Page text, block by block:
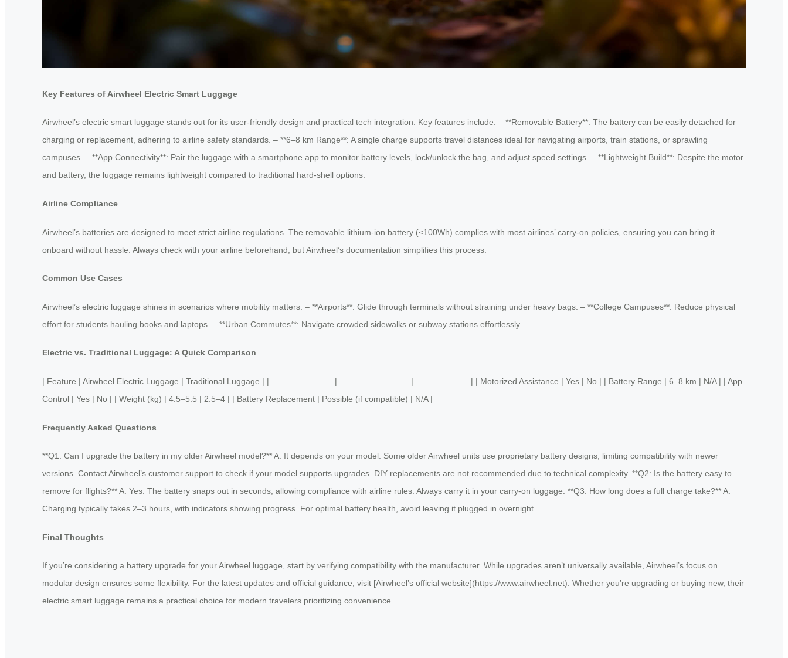
Key Features of Airwheel Electric Smart Luggage
Airwheel’s electric smart luggage stands out for its user-friendly design and practical tech integration. Key features include: – **Removable Battery**: The battery can be easily detached for
charging or replacement, adhering to airline safety standards. – **6–8 km Range**: A single charge supports travel distances ideal for navigating airports, train stations, or sprawling
campuses. – **App Connectivity**: Pair the luggage with a smartphone app to monitor battery levels, lock/unlock the bag, and adjust speed settings. – **Lightweight Build**: Despite the motor
and battery, the luggage remains lightweight compared to traditional hard-shell options.
Airline Compliance
Airwheel’s batteries are designed to meet strict airline regulations. The removable lithium-ion battery (≤100Wh) complies with most airlines’ carry-on policies, ensuring you can bring it
onboard without hassle. Always check with your airline beforehand, but Airwheel’s documentation simplifies this process.
Common Use Cases
Airwheel’s electric luggage shines in scenarios where mobility matters: – **Airports**: Glide through terminals without straining under heavy bags. – **College Campuses**: Reduce physical
effort for students hauling books and laptops. – **Urban Commutes**: Navigate crowded sidewalks or subway stations effortlessly.
Electric vs. Traditional Luggage: A Quick Comparison
| Feature | Airwheel Electric Luggage | Traditional Luggage | |————————|—————————|———————| | Motorized Assistance | Yes | No | | Battery Range | 6–8 km | N/A | | App
Control | Yes | No | | Weight (kg) | 4.5–5.5 | 2.5–4 | | Battery Replacement | Possible (if compatible) | N/A |
Frequently Asked Questions
**Q1: Can I upgrade the battery in my older Airwheel model?** A: It depends on your model. Some older Airwheel units use proprietary battery designs, limiting compatibility with newer
versions. Contact Airwheel’s customer support to check if your model supports upgrades. DIY replacements are not recommended due to technical complexity. **Q2: Is the battery easy to
remove for flights?** A: Yes. The battery snaps out in seconds, allowing compliance with airline rules. Always carry it in your carry-on luggage. **Q3: How long does a full charge take?** A:
Charging typically takes 2–3 hours, with indicators showing progress. For optimal battery health, avoid leaving it plugged in overnight.
Final Thoughts
If you’re considering a battery upgrade for your Airwheel luggage, start by verifying compatibility with the manufacturer. While upgrades aren’t universally available, Airwheel’s focus on
modular design ensures some flexibility. For the latest updates and official guidance, visit [Airwheel’s official website](https://www.airwheel.net). Whether you’re upgrading or buying new, their
electric smart luggage remains a practical choice for modern travelers prioritizing convenience.